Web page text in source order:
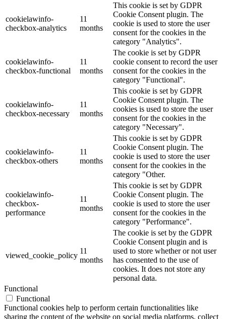
cookielawinfo-
checkbox-analytics
11
months
This cookie is set by GDPR
Cookie Consent plugin. The
cookie is used to store the user
consent for the cookies in the
category "Analytics".
cookielawinfo-
checkbox-functional
11
months
The cookie is set by GDPR
cookie consent to record the user
consent for the cookies in the
category "Functional".
cookielawinfo-
checkbox-necessary
11
months
This cookie is set by GDPR
Cookie Consent plugin. The
cookies is used to store the user
consent for the cookies in the
category "Necessary".
cookielawinfo-
checkbox-others
11
months
This cookie is set by GDPR
Cookie Consent plugin. The
cookie is used to store the user
consent for the cookies in the
category "Other.
cookielawinfo-
checkbox-
performance
11
months
This cookie is set by GDPR
Cookie Consent plugin. The
cookie is used to store the user
consent for the cookies in the
category "Performance".
viewed_cookie_policy
11
months
The cookie is set by the GDPR
Cookie Consent plugin and is
used to store whether or not user
has consented to the use of
cookies. It does not store any
personal data.
Functional
Functional
Functional cookies help to perform certain functionalities like
sharing the content of the website on social media platforms, collect